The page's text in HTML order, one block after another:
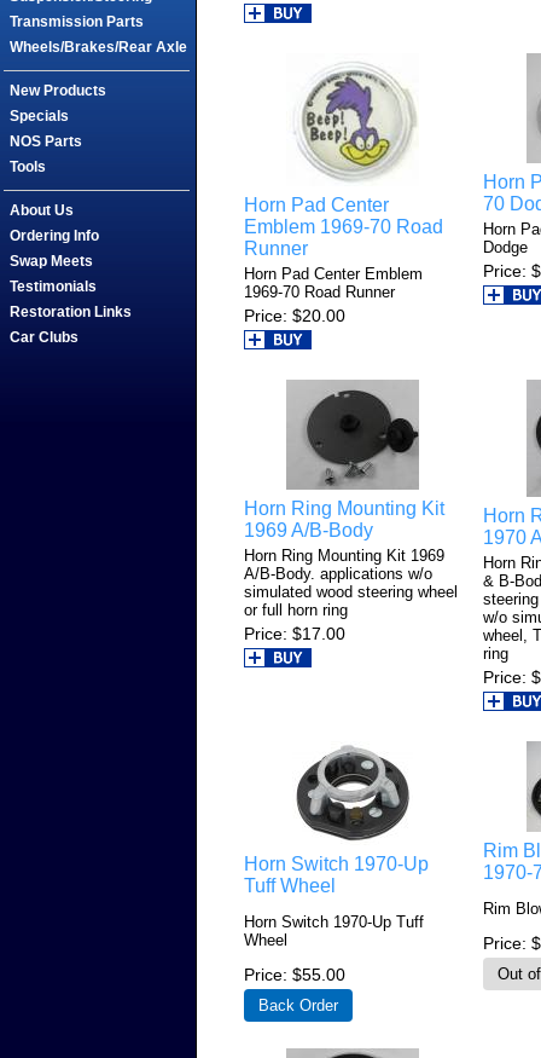
Transmission Parts
Wheels/Brakes/Rear Axle
New Products
Specials
NOS Parts
Tools
About Us
Ordering Info
Swap Meets
Testimonials
Restoration Links
Car Clubs
Horn Pad Center
Emblem 1969-70 Road
Runner
Horn Pad Center Emblem
1969-70 Road Runner
Price $20.00
Horn
70
Horn
Dodge
Price
Horn Ring Mounting Kit
1969 A/B-Body
Horn Ring Mounting Kit 1969
A/B-Body. applications w/o
simulated wood steering wheel
or full horn ring
Price $17.00
Horn
1970
Horn
& B-
w/o
wheel,
ring
Price
Horn Switch 1970-Up
Tuff Wheel
Horn Switch 1970-Up Tuff
Wheel
Price $55.00
Back Order
Rim
1970-
Rim
Price